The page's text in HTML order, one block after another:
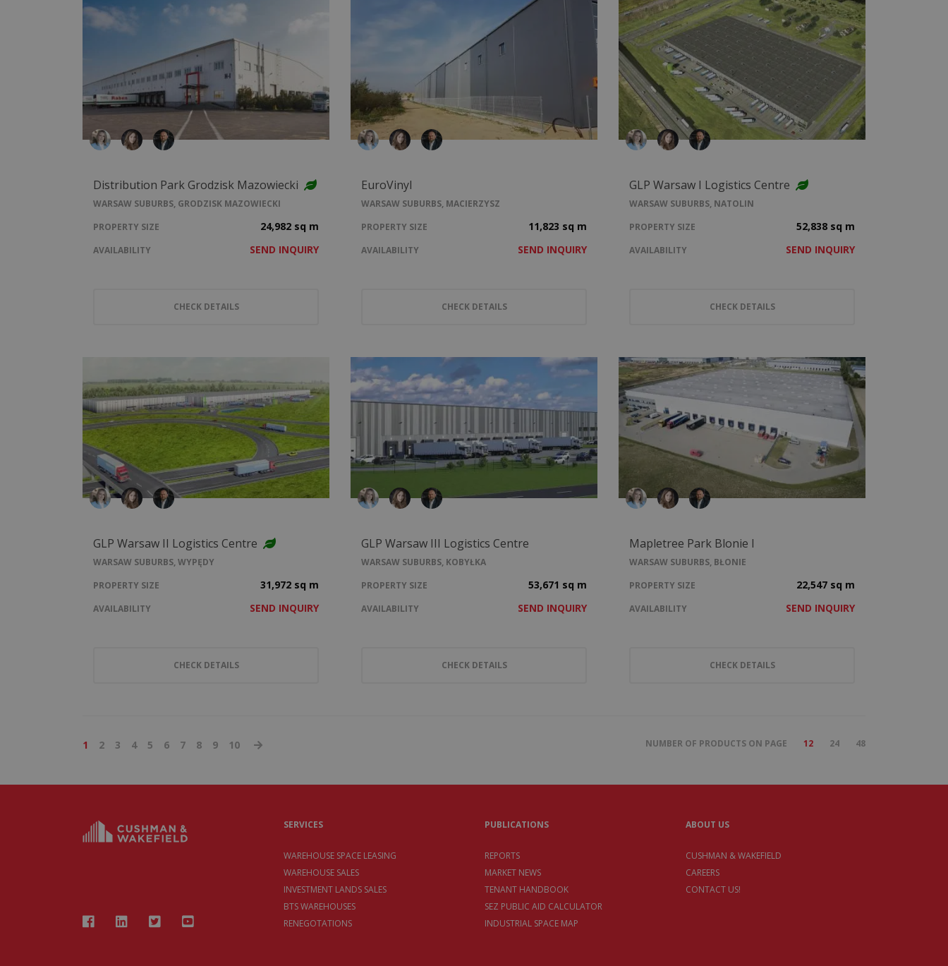
Distribution Park Grodzisk Mazowiecki
WARSAW SUBURBS, GRODZISK MAZOWIECKI
PROPERTY SIZE
24,982 sq m
AVAILABILITY SEND INQUIRY
CHECK DETAILS
EuroVinyl
WARSAW SUBURBS, MACIERZYSZ
PROPERTY SIZE
11,823 sq m
AVAILABILITY SEND INQUIRY
CHECK DETAILS
GLP Warsaw I Logistics Centre
WARSAW SUBURBS, NATOLIN
PROPERTY SIZE
52,838 sq m
AVAILABILITY SEND INQUIRY
CHECK DETAILS
GLP Warsaw II Logistics Centre
WARSAW SUBURBS, WYPĘDY
PROPERTY SIZE
31,972 sq m
AVAILABILITY SEND INQUIRY
CHECK DETAILS
GLP Warsaw III Logistics Centre
WARSAW SUBURBS, KOBYŁKA
PROPERTY SIZE
53,671 sq m
AVAILABILITY SEND INQUIRY
CHECK DETAILS
Mapletree Park Blonie I
WARSAW SUBURBS, BŁONIE
PROPERTY SIZE
22,547 sq m
AVAILABILITY SEND INQUIRY
CHECK DETAILS
1 2 3 4 5 6 7 8 9 10 NUMBER OF PRODUCTS ON PAGE 12 24 48
SERVICES
WAREHOUSE SPACE LEASING
WAREHOUSE SALES
INVESTMENT LANDS SALES
BTS WAREHOUSES
RENEGOTATIONS
PUBLICATIONS
REPORTS
MARKET NEWS
TENANT HANDBOOK
SEZ PUBLIC AID CALCULATOR
INDUSTRIAL SPACE MAP
ABOUT US
CUSHMAN & WAKEFIELD
CAREERS
CONTACT US!